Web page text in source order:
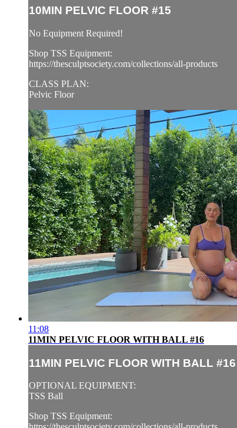
10MIN PELVIC FLOOR #15
No Equipment Required!
Shop TSS Equipment:
https://thesculptsociety.com/collections/all-products
CLASS PLAN:
Pelvic Floor
11:08
11MIN PELVIC FLOOR WITH BALL #16
11MIN PELVIC FLOOR WITH BALL #16
OPTIONAL EQUIPMENT:
TSS Ball
Shop TSS Equipment: